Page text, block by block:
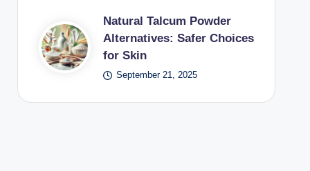
Natural Talcum Powder
Alternatives: Safer Choices
for Skin
September 21, 2025